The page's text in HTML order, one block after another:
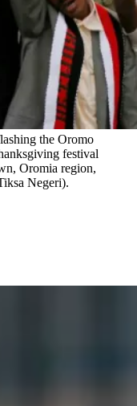
the Oromo
festival
Oromia region,
Negeri).